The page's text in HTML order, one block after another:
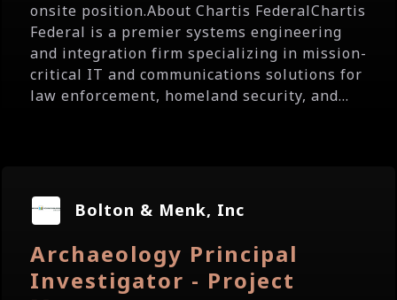
onsite position.About Chartis FederalChartis
Federal is a premier systems engineering
and integration firm specializing in mission-
critical IT and communications solutions for
law enforcement, homeland security, and...
Bolton & Menk, Inc
Archaeology Principal
Investigator - Project